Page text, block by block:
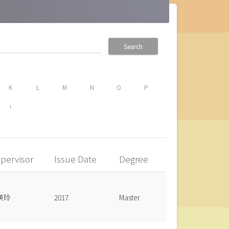
Search
K L M N O P
i
Issue Date Degree
玲 2017. Master